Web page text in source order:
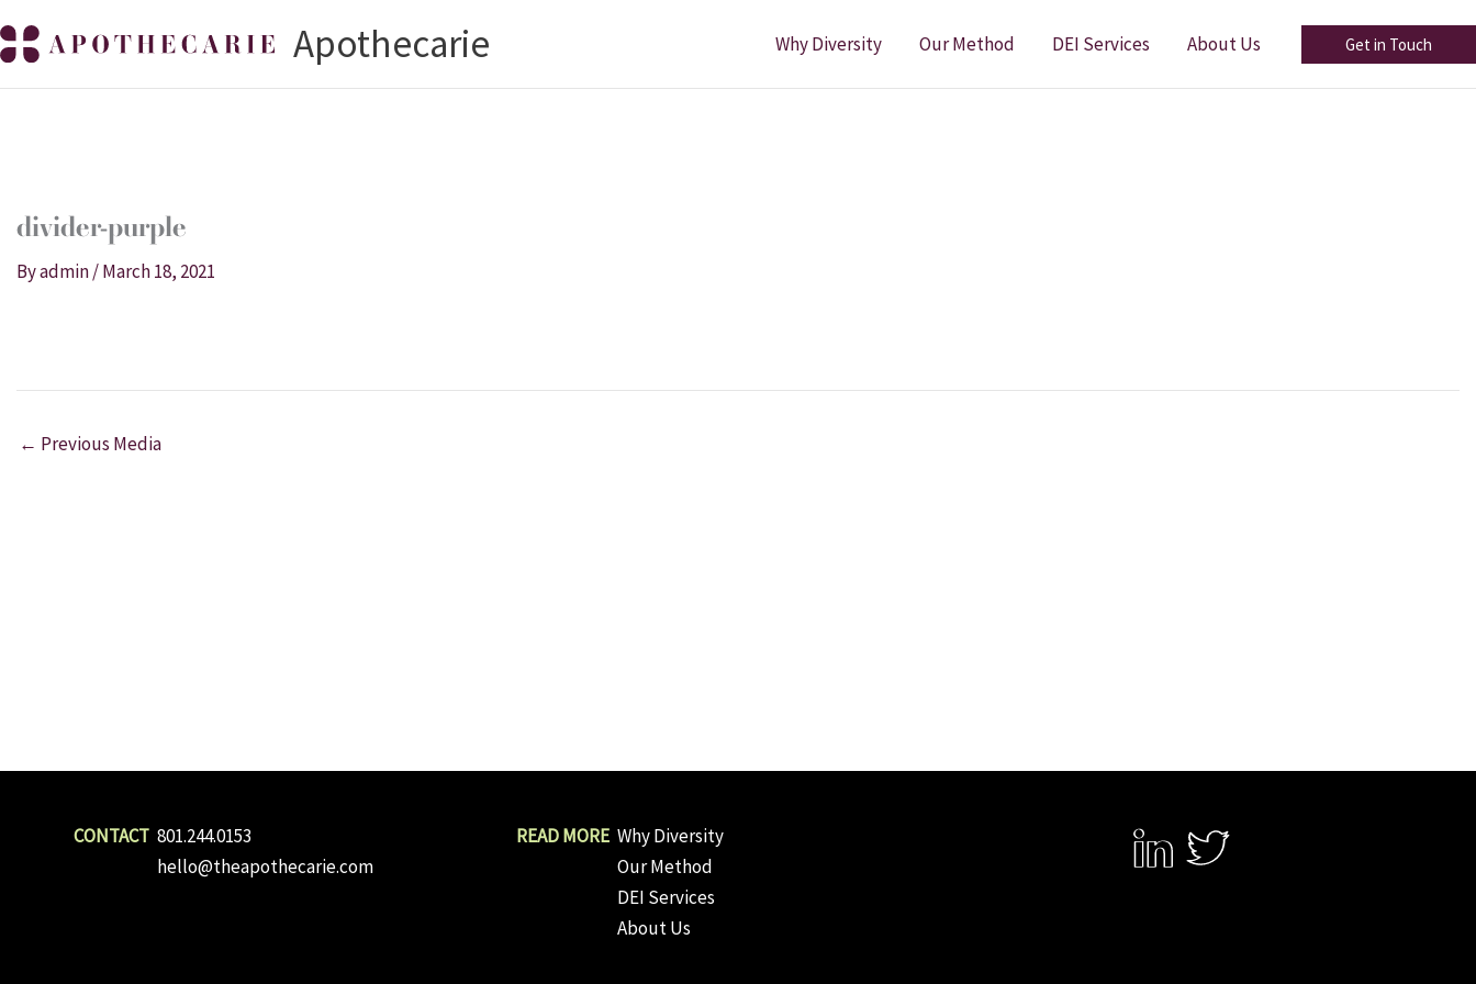
to
Apothecarie Why Diversity Our Method DEI Services About Us Get in Touch
divider-purple
Byadmin/March 18, 2021
← Previous Media
801.244.0153
hello@theapothecarie.com
Why Diversity
Our Method
DEI Services
About Us